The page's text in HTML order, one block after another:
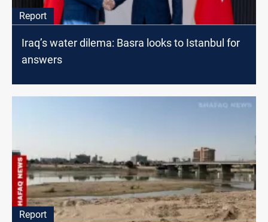
Report
Iraq’s water dilema: Basra looks to Istanbul for
answers
Report